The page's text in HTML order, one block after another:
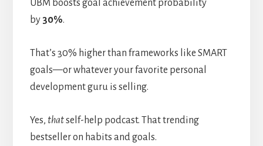
UBM boosts goal achievement probability
by 30%.
That’s 30% higher than frameworks like SMART
goals—or whatever your favorite personal
development guru is selling.
Yes, thatself-help podcast. That trending
bestseller on habits and goals.